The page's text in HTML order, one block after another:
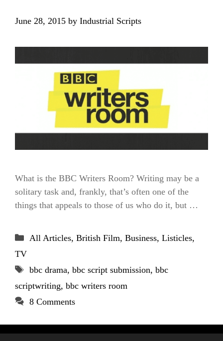
June 28, 2015 by Industrial Scripts
What is the BBC Writers Room? Writing may be a
solitary task and, frankly, that’s often one of the
things that appeals to those of us who do it, but …
Categories
All Articles, British Film, Business, Listicles,
TV
Tags
bbc drama, bbc script submission, bbc
scriptwriting, bbc writers room
8 Comments